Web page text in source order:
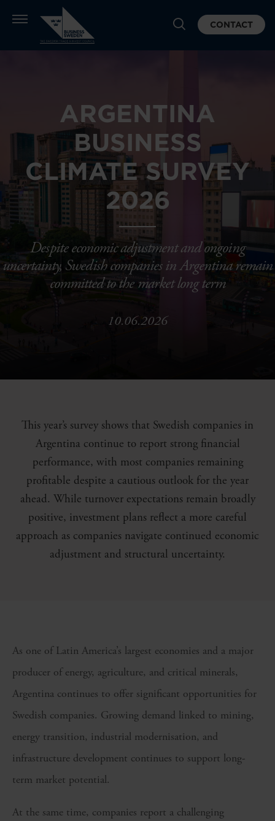
CONTACT
ARGENTINA
BUSINESS
CLIMATE SURVEY
2026
Despite economic adjustment and ongoing
uncertainty, Swedish companies in Argentina remain
committed to the market long term
10.06.2026
This year’s survey shows that Swedish companies in
Argentina continue to report strong financial
performance, with most companies remaining
profitable despite a cautious outlook for the year
ahead. While turnover expectations remain broadly
positive, investment plans reflect a more careful
approach as companies navigate continued economic
adjustment and structural uncertainty.
As one of Latin America’s largest economies and a major
producer of energy, agriculture, and critical minerals,
Argentina continues to offer significant opportunities for
Swedish companies. Growing demand linked to mining,
energy transition, industrial modernisation, and
infrastructure development continues to support long-
term market potential.
At the same time, companies report a challenging